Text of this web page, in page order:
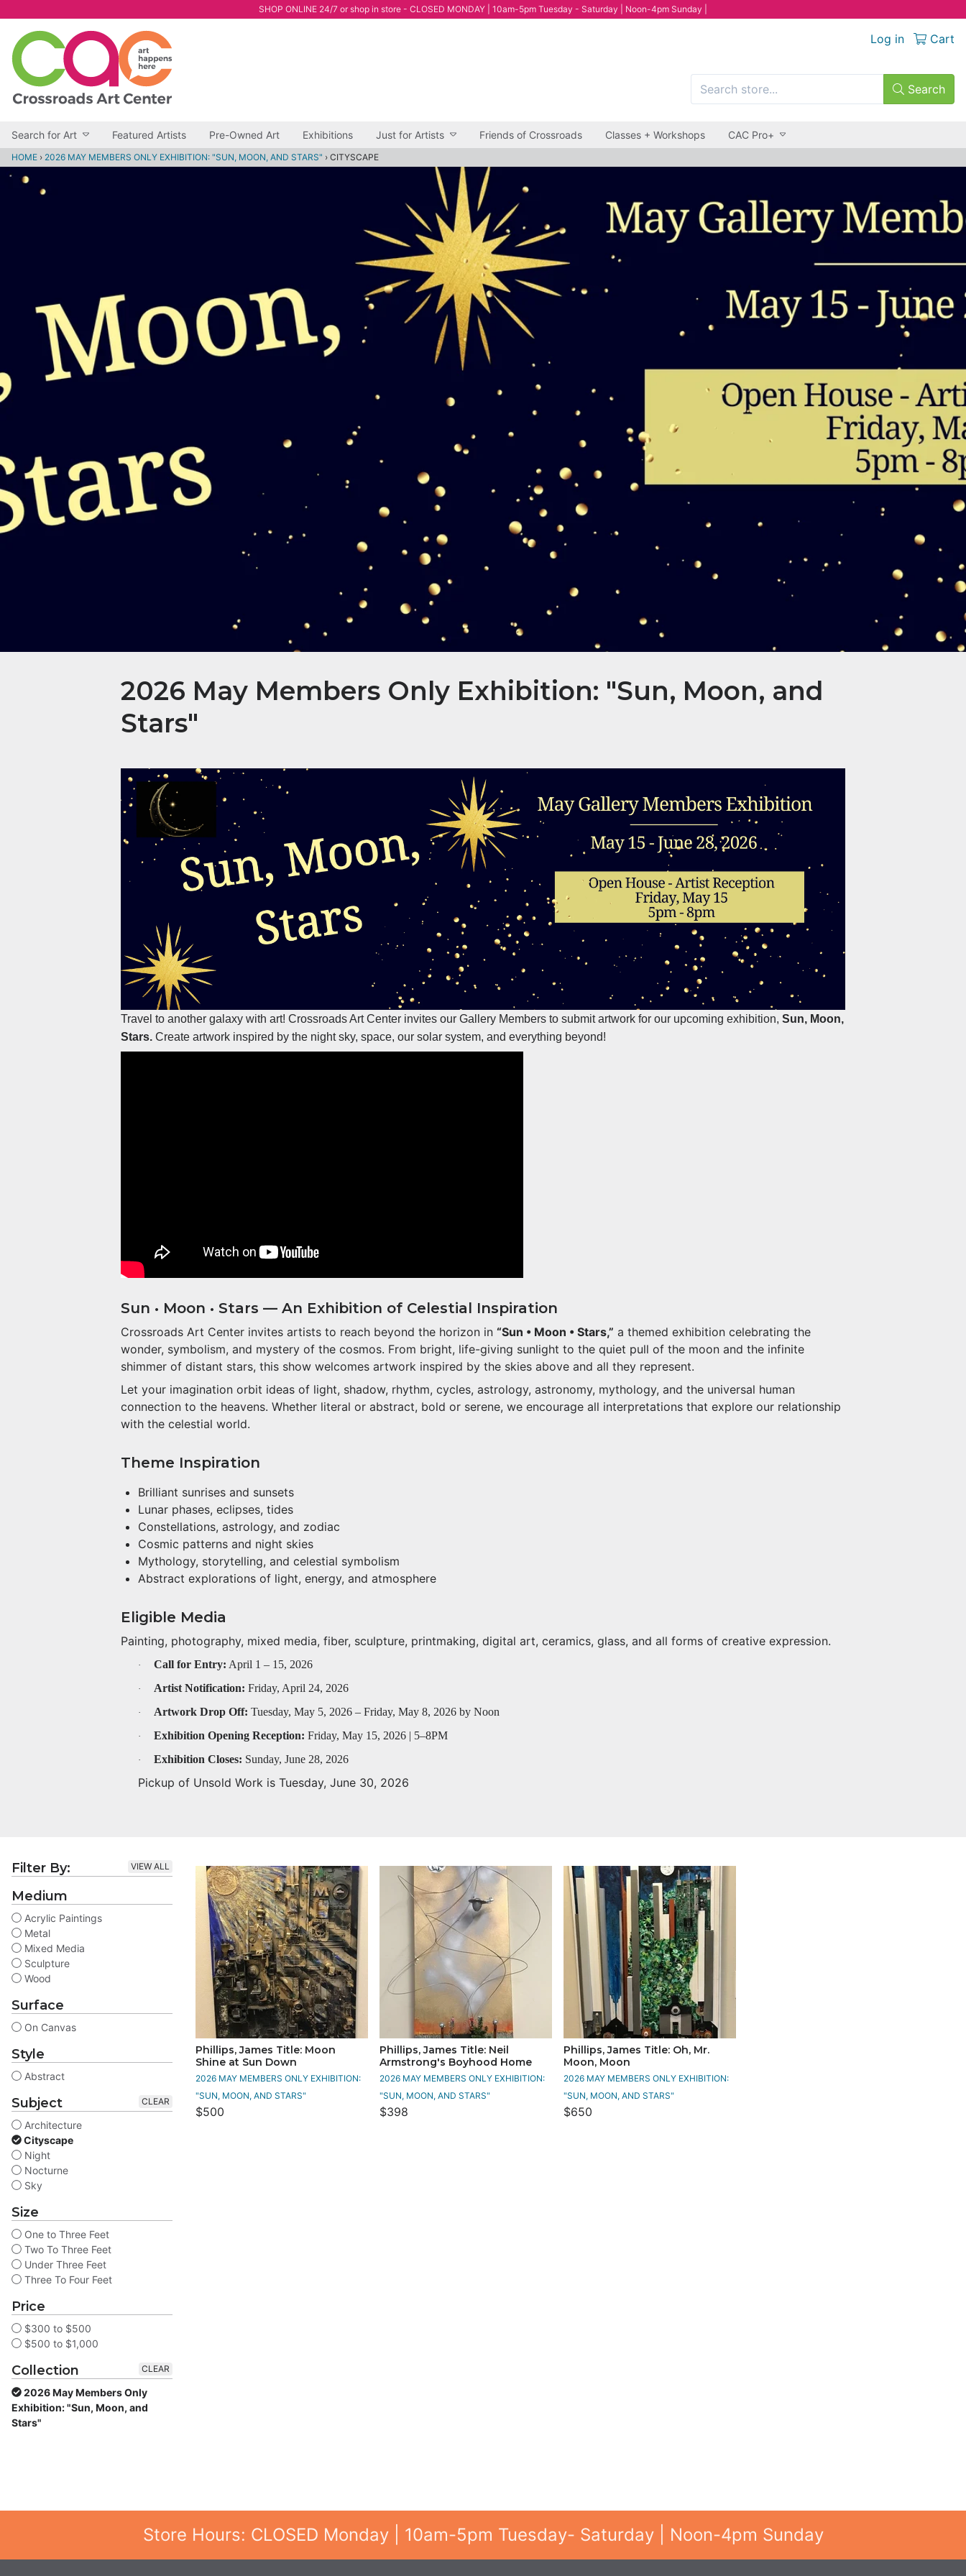
SHOP ONLINE 24/7 or shop in store - CLOSED MONDAY | 10am-5pm Tuesday - Saturday | Noon-4pm Sunday |
Log in Cart
Search
Search for Art Featured Artists Pre-Owned Art Exhibitions Just for Artists Friends of Crossroads Classes + Workshops CAC Pro+
HOME › 2026 MAY MEMBERS ONLY EXHIBITION: "SUN, MOON, AND STARS" › CITYSCAPE
2026 May Members Only Exhibition: "Sun, Moon, and
Stars"
Travel to another galaxy with art! Crossroads Art Center invites our Gallery Members to submit artwork for our upcoming exhibition, Sun, Moon,
Stars. Create artwork inspired by the night sky, space, our solar system, and everything beyond!
Sun • Moon • Stars — An Exhibition of Celestial Inspiration
Crossroads Art Center invites artists to reach beyond the horizon in “Sun • Moon • Stars,” a themed exhibition celebrating the
wonder, symbolism, and mystery of the cosmos. From bright, life-giving sunlight to the quiet pull of the moon and the infinite
shimmer of distant stars, this show welcomes artwork inspired by the skies above and all they represent.
Let your imagination orbit ideas of light, shadow, rhythm, cycles, astrology, astronomy, mythology, and the universal human
connection to the heavens. Whether literal or abstract, bold or serene, we encourage all interpretations that explore our relationship
with the celestial world.
Theme Inspiration
Brilliant sunrises and sunsets
Lunar phases, eclipses, tides
Constellations, astrology, and zodiac
Cosmic patterns and night skies
Mythology, storytelling, and celestial symbolism
Abstract explorations of light, energy, and atmosphere
Eligible Media
Painting, photography, mixed media, fiber, sculpture, printmaking, digital art, ceramics, glass, and all forms of creative expression.
· Call for Entry: April 1 – 15, 2026
· Artist Notification: Friday, April 24, 2026
· Artwork Drop Off: Tuesday, May 5, 2026 – Friday, May 8, 2026 by Noon
· Exhibition Opening Reception: Friday, May 15, 2026 | 5–8PM
· Exhibition Closes: Sunday, June 28, 2026
Pickup of Unsold Work is Tuesday, June 30, 2026
Filter By: VIEW ALL
Medium
Acrylic Paintings
Metal
Mixed Media
Sculpture
Wood
Surface
On Canvas
Style
Abstract
Subject
Architecture
Cityscape
Night
Nocturne
Sky
CLEAR
Size
One to Three Feet
Two To Three Feet
Under Three Feet
Three To Four Feet
Price
$300 to $500
$500 to $1,000
Collection
2026 May Members Only
Exhibition: "Sun, Moon, and
Stars"
CLEAR
Phillips, James Title: Moon
Shine at Sun Down
2026 MAY MEMBERS ONLY EXHIBITION:
"SUN, MOON, AND STARS"
$500
Phillips, James Title: Neil
Armstrong's Boyhood Home
2026 MAY MEMBERS ONLY EXHIBITION:
"SUN, MOON, AND STARS"
$398
Phillips, James Title: Oh, Mr.
Moon, Moon
2026 MAY MEMBERS ONLY EXHIBITION:
"SUN, MOON, AND STARS"
$650
Store Hours: CLOSED Monday | 10am-5pm Tuesday- Saturday | Noon-4pm Sunday